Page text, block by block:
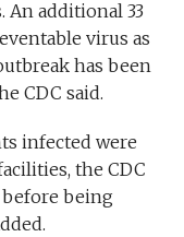
An additional 33
virus as
has been
CDC said.
infected were
the CDC
before being